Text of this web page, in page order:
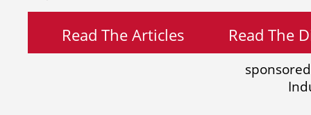
Read The Articles Read The